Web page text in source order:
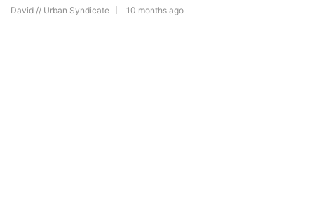
David // Urban Syndicate 10 months ago